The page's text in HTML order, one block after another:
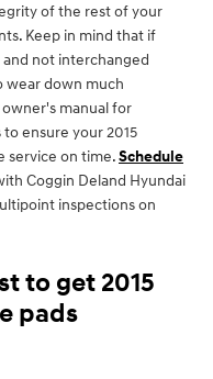
of the rest of your
Keep in mind that if
not interchanged
wear down much
manual for
ensure your 2015
service on time.Schedule
Coggin Deland Hyundai
inspections on
to get 2015
pads